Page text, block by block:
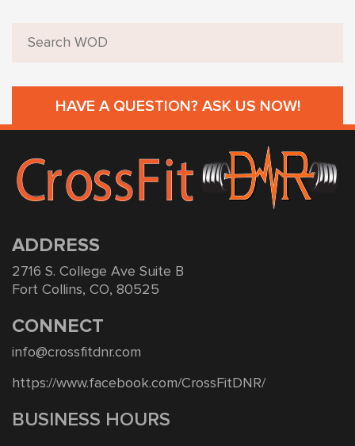
HAVE A QUESTION? ASK US NOW!
ADDRESS
2716 S. College Ave Suite B
Fort Collins, CO, 80525
CONNECT
info@crossfitdnr.com
https://www.facebook.com/CrossFitDNR/
BUSINESS HOURS